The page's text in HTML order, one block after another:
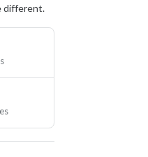
different.